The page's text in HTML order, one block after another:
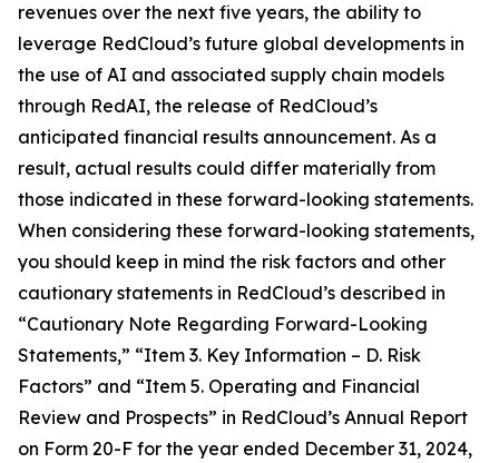
revenues over the next five years, the ability to
leverage RedCloud’s future global developments in
the use of AI and associated supply chain models
through RedAI, the release of RedCloud’s
anticipated financial results announcement. As a
result, actual results could differ materially from
those indicated in these forward-looking statements.
When considering these forward-looking statements,
you should keep in mind the risk factors and other
cautionary statements in RedCloud’s described in
“Cautionary Note Regarding Forward-Looking
Statements,” “Item 3. Key Information – D. Risk
Factors” and “Item 5. Operating and Financial
Review and Prospects” in RedCloud’s Annual Report
on Form 20-F for the year ended December 31, 2024,